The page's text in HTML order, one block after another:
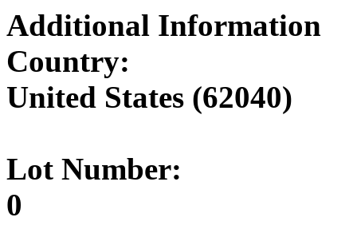
Additional Information
Country:
United States (62040)
Lot Number:
0